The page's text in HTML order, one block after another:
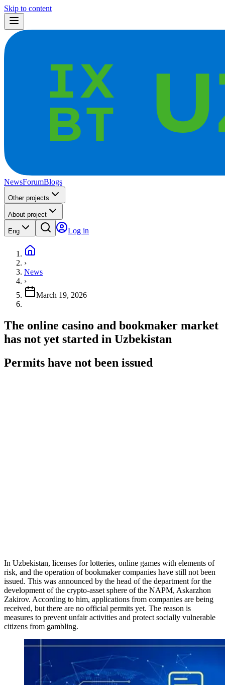
Skip to content
NewsForumBlogs
Other projects
About project
Eng Log in
›
News
›
March 19, 2026
The online casino and bookmaker market
has not yet started in Uzbekistan
Permits have not been issued
In Uzbekistan, licenses for lotteries, online games with elements of
risk, and the operation of bookmaker companies have still not been
issued. This was announced by the head of the department for the
development of the crypto-asset sphere of the NAPM, Askarzhon
Zakirov. According to him, applications from companies are being
received, but there are no official permits yet. The reason is
measures to prevent unfair activities and protect socially vulnerable
citizens from gambling.